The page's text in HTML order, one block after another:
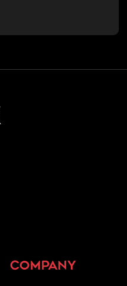
company